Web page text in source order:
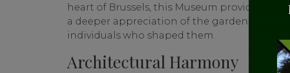
heart of Brussels, this Museum provides
a deeper appreciation of the garden, the
individuals who shaped them.
Architectural Harmony